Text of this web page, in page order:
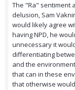
The "Ra" sentiment
delusion, Sam
would likely agree
having NPD, he
unnecessary it
differentiating
and the
that can in these
that otherwise